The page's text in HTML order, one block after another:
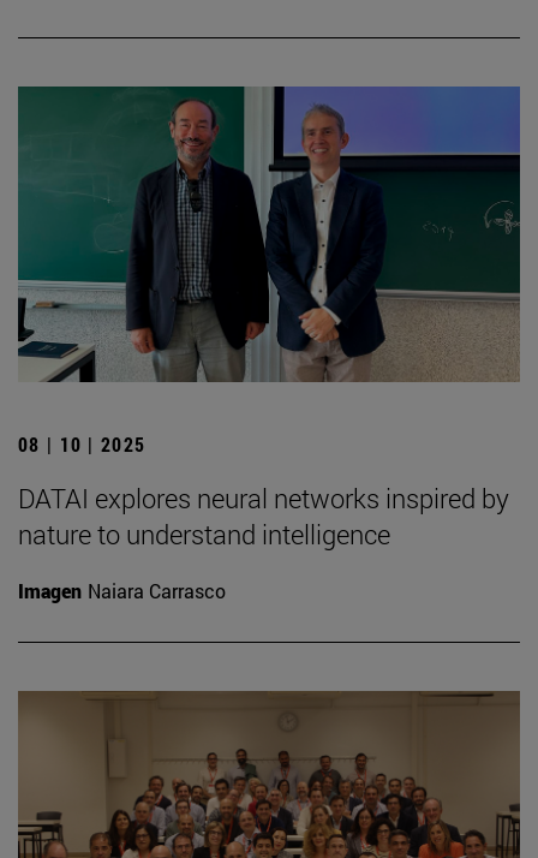
08 | 10 | 2025
DATAI explores neural networks inspired by
nature to understand intelligence
Imagen Naiara Carrasco